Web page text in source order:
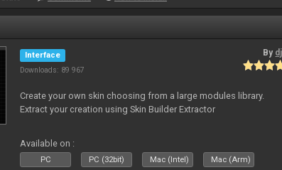
Interface
Downloads: 89 967
By
Create your own skin choosing from a large modules library.
Extract your creation using Skin Builder Extractor
Available on :
PC PC (32bit) Mac (Intel) Mac (Arm)